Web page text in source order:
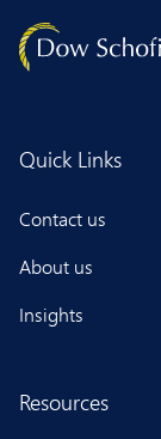
Quick Links
Contact us
About us
Insights
Resources